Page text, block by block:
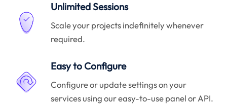
Unlimited Sessions
Scale your projects indefinitely whenever
required.
Easy to Configure
Configure or update settings on your
services using our easy-to-use panel or API.